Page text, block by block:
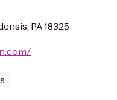
PA 18325